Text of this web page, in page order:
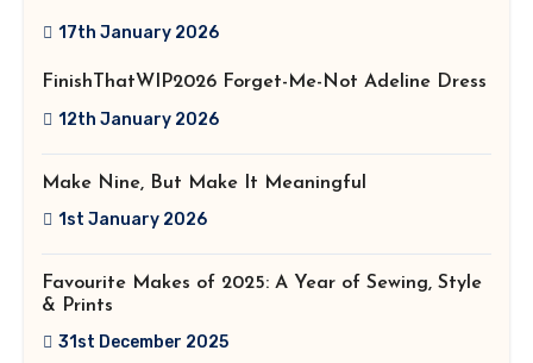
2026!
17th January 2026
FinishThatWIP2026 Forget-Me-Not Adeline Dress
12th January 2026
Make Nine, But Make It Meaningful
1st January 2026
Favourite Makes of 2025: A Year of Sewing, Style
& Prints
31st December 2025